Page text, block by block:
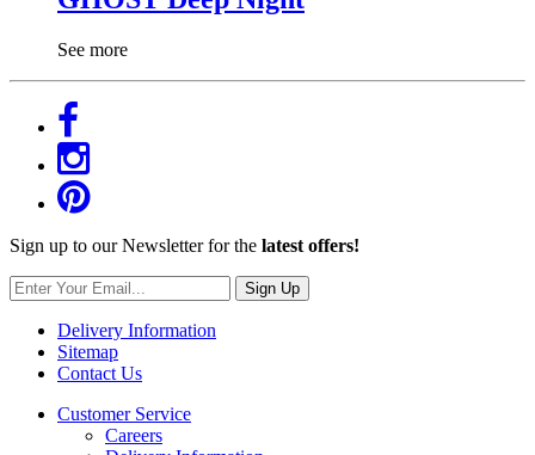
See more
Sign up to our Newsletter for the latest offers!
Sign Up
Delivery Information
Sitemap
Contact Us
Customer Service
Careers